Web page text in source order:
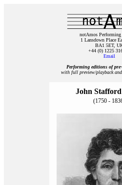
notAmos
1 Lansdown Place
BA1 5ET,
+44 (0) 1225
Email
Performing editions of
with full preview/playback
John
(1750 -